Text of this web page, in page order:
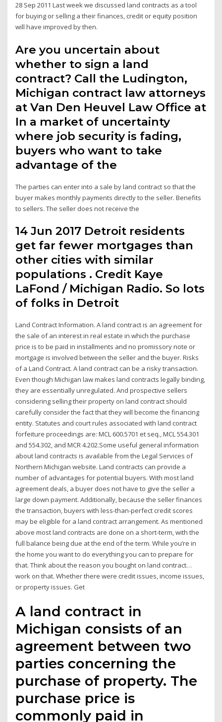
28 Sep 2011 Last week we discussed land contracts as a tool
for buying or selling a their finances, credit or equity position
will have improved by then.
Are you uncertain about
whether to sign a land
contract? Call the Ludington,
Michigan contract law attorneys
at Van Den Heuvel Law Office at
In a market of uncertainty
where job security is fading,
buyers who want to take
advantage of the
The parties can enter into a sale by land contract so that the
buyer makes monthly payments directly to the seller. Benefits
to sellers. The seller does not receive the
14 Jun 2017 Detroit residents
get far fewer mortgages than
other cities with similar
populations . Credit Kaye
LaFond / Michigan Radio. So lots
of folks in Detroit
Land Contract Information. A land contract is an agreement for
the sale of an interest in real estate in which the purchase
price is to be paid in installments and no promissory note or
mortgage is involved between the seller and the buyer. Risks
of a Land Contract. A land contract can be a risky transaction.
Even though Michigan law makes land contracts legally binding,
they are essentially unregulated. And prospective sellers
considering selling their property on land contract should
carefully consider the fact that they will become the financing
entity. Statutes and court rules associated with land contract
forfeiture proceedings are: MCL 600.5701 et seq., MCL 554.301
and 554.302, and MCR 4.202.Some useful general information
about land contracts is available from the Legal Services of
Northern Michigan website. Land contracts can provide a
number of advantages for potential buyers. With most land
agreement deals, a buyer does not have to give the seller a
large down payment. Additionally, because the seller finances
the transaction, buyers with less-than-perfect credit scores
may be eligible for a land contract arrangement. As mentioned
above most land contracts are done on a short-term, with the
full balance being due at the end of the term. While you’re in
the home you want to do everything you can to prepare for
that. Think about the reason you bought on land contract…
work on that. Whether there were credit issues, income issues,
or property issues. Get
A land contract in
Michigan consists of an
agreement between two
parties concerning the
purchase of property. The
purchase price is
commonly paid in